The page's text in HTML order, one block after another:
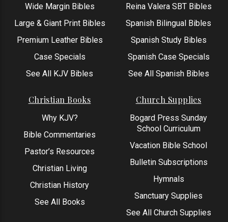
Wide Margin Bibles
Large & Giant Print Bibles
Premium Leather Bibles
Case Specials
See All KJV Bibles
Reina Valera SBT Bibles
Spanish Bilingual Bibles
Spanish Study Bibles
Spanish Case Specials
See All Spanish Bibles
Christian Books
Why KJV?
Bible Commentaries
Pastor’s Resources
Christian Living
Christian History
See All Books
Church Supplies
Bogard Press Sunday
School Curriculum
Vacation Bible School
Bulletin Subscriptions
Hymnals
Sanctuary Supplies
See All Church Supplies